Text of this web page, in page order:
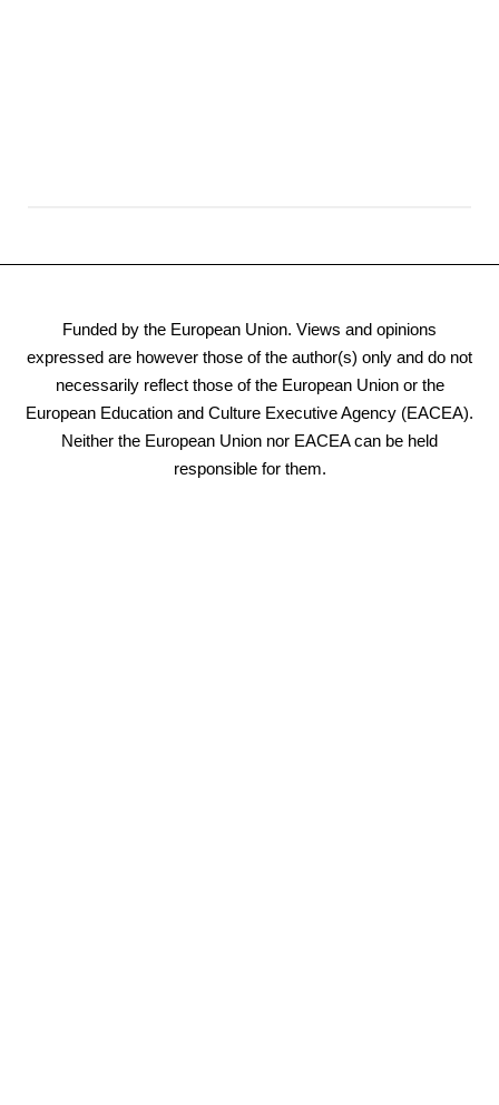
Funded by the European Union. Views and opinions
expressed are however those of the author(s) only and do not
necessarily reflect those of the European Union or the
European Education and Culture Executive Agency (EACEA).
Neither the European Union nor EACEA can be held
responsible for them.